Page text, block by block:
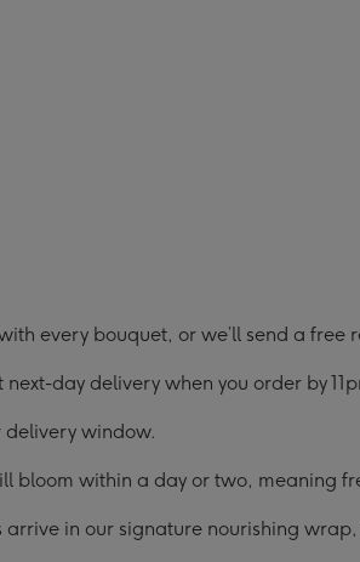
every bouquet, or we’ll send a free
day delivery when you order by
delivery window.
bloom within a day or two, meaning
arrive in our signature nourishing